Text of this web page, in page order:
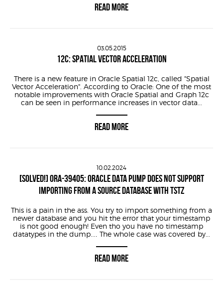
READ MORE
03.05.2015
12C: SPATIAL VECTOR ACCELERATION
There is a new feature in Oracle Spatial 12c, called "Spatial
Vector Acceleration". According to Oracle: One of the most
notable improvements with Oracle Spatial and Graph 12c
can be seen in performance increases in vector data...
READ MORE
10.02.2024
[SOLVED!] ORA-39405: ORACLE DATA PUMP DOES NOT SUPPORT
IMPORTING FROM A SOURCE DATABASE WITH TSTZ
This is a pain in the ass. You try to import something from a
newer database and you hit the error that your timestamp
is not good enough! Even tho you have no timestamp
datatypes in the dump… The whole case was covered by...
READ MORE